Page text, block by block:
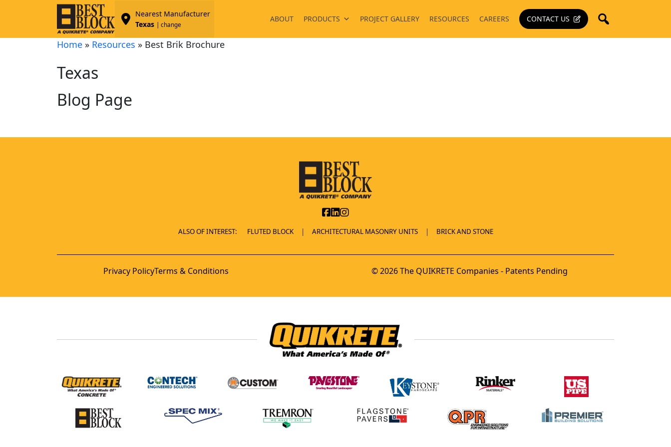
Nearest Manufacturer
Texas
| change
ABOUT PRODUCTS PROJECT GALLERY RESOURCES CAREERS CONTACT US
Home » Resources » Best Brik Brochure
Texas
Blog Page
ALSO OF INTEREST: FLUTED BLOCK ARCHITECTURAL MASONRY UNITS BRICK AND STONE
Privacy PolicyTerms & Conditions © 2026 The QUIKRETE Companies - Patents Pending